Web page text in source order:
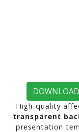
High-quality
transparent
presentation